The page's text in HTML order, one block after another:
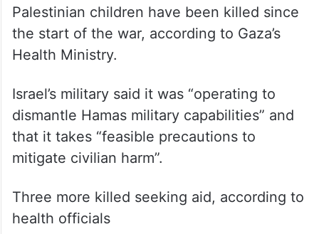
Palestinian children have been killed since
the start of the war, according to Gaza’s
Health Ministry.
Israel’s military said it was “operating to
dismantle Hamas military capabilities” and
that it takes “feasible precautions to
mitigate civilian harm”.
Three more killed seeking aid, according to
health officials